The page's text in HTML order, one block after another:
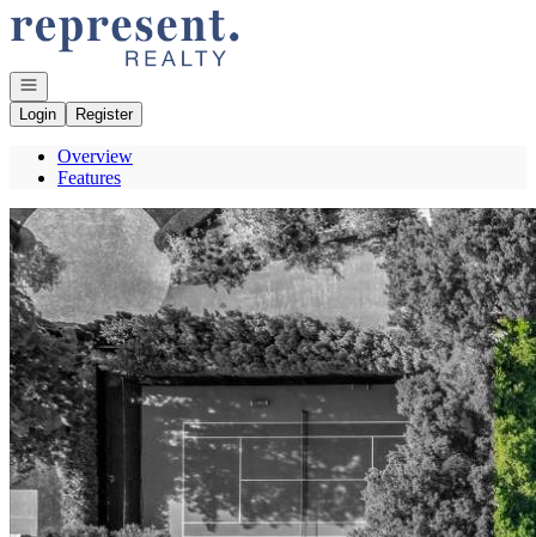
Go to: Homepage
Open navigation
Login
Register
Overview
Features